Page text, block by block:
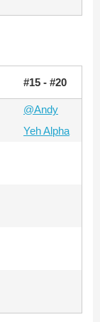
#15 - #20
@Andy
Yeh Alpha